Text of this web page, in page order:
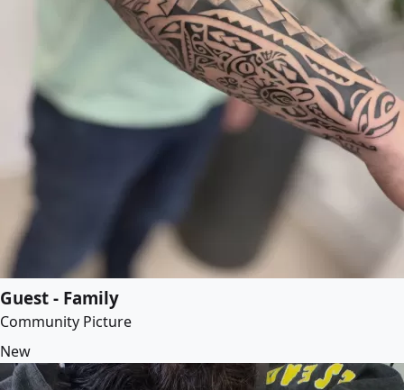
Guest - Family
Community Picture
New